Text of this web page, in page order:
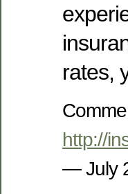
rates,
http://
— July